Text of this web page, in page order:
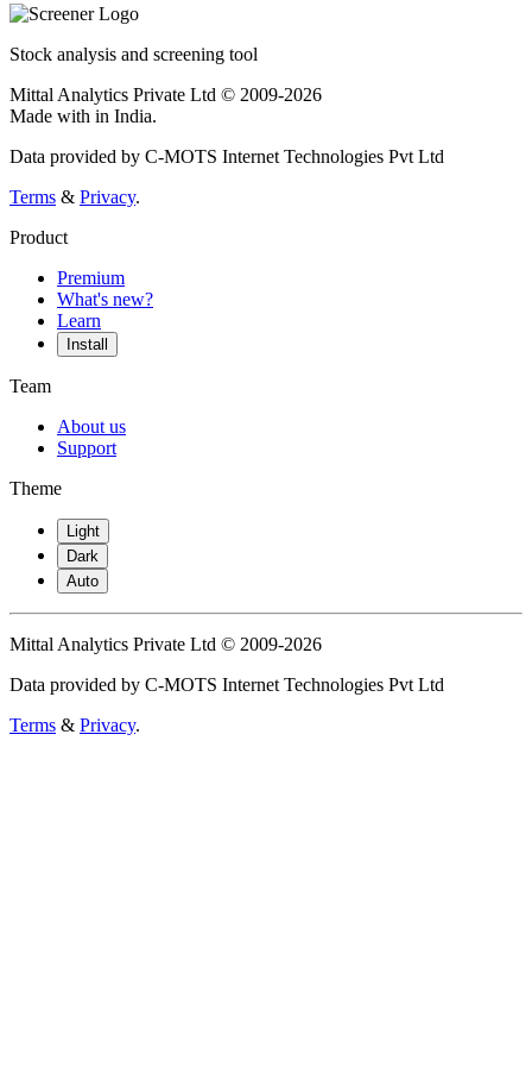
Stock analysis and screening tool
Mittal Analytics Private Ltd © 2009-2026
Made with in India.
Data provided by C-MOTS Internet Technologies Pvt Ltd
Terms & Privacy.
Product
Premium
What's new?
Learn
Install
Team
About us
Support
Theme
Light
Dark
Auto
Mittal Analytics Private Ltd © 2009-2026
Data provided by C-MOTS Internet Technologies Pvt Ltd
Terms & Privacy.